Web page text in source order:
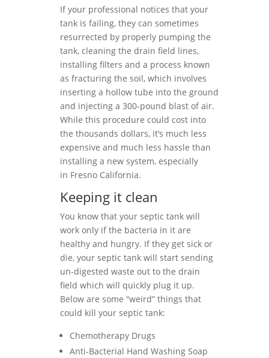
If your professional notices that your
tank is failing, they can sometimes
resurrected by properly pumping the
tank, cleaning the drain field lines,
installing filters and a process known
as fracturing the soil, which involves
inserting a hollow tube into the ground
and injecting a 300-pound blast of air.
While this procedure could cost into
the thousands dollars, it’s much less
expensive and much less hassle than
installing a new system, especially
in Fresno California.
Keeping it clean
You know that your septic tank will
work only if the bacteria in it are
healthy and hungry. If they get sick or
die, your septic tank will start sending
un-digested waste out to the drain
field which will quickly plug it up.
Below are some “weird” things that
could kill your septic tank:
Chemotherapy Drugs
Anti-Bacterial Hand Washing Soap